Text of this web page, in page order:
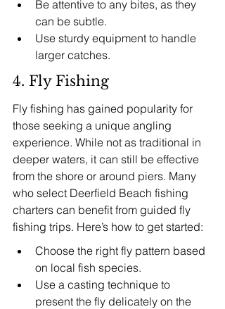
Be attentive to any bites, as they
can be subtle.
Use sturdy equipment to handle
larger catches.
4. Fly Fishing
Fly fishing has gained popularity for
those seeking a unique angling
experience. While not as traditional in
deeper waters, it can still be effective
from the shore or around piers. Many
who select Deerfield Beach fishing
charters can benefit from guided fly
fishing trips. Here’s how to get started:
Choose the right fly pattern based
on local fish species.
Use a casting technique to
present the fly delicately on the